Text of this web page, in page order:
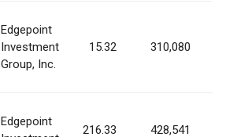
Edgepoint
Investment
Group, Inc.
15.32 310,080
Edgepoint
216.33 428,541